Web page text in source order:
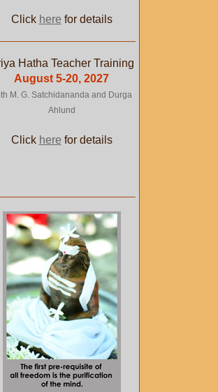
Click here for details
Hatha Teacher Training
August 5-20, 2027
M. G. Satchidananda and Durga
Ahlund
Click here for details